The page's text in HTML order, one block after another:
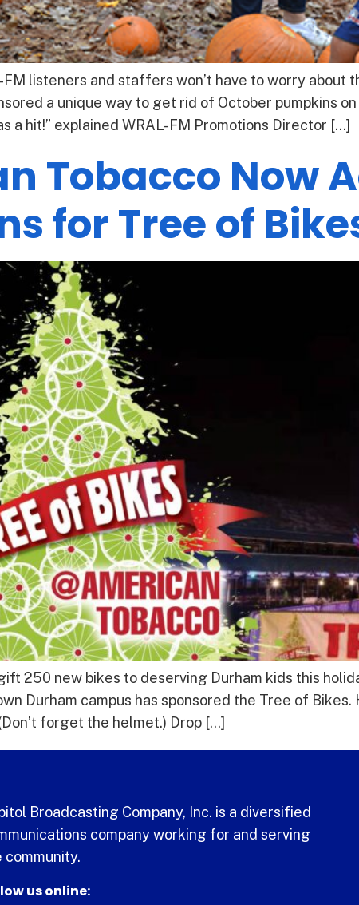
FM listeners and staffers won’t have to worry
a unique way to get rid of October pumpkins
a hit!” explained WRAL-FM Promotions Director […]
Tobacco Now
for Tree of
250 new bikes to deserving Durham kids this
Durham campus has sponsored the Tree of Bikes.
forget the helmet.) Drop […]
Broadcasting Company, Inc. is a diversified
company working for and serving
community.
us online: